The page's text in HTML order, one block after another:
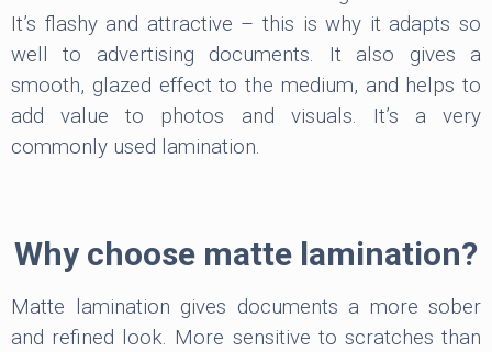
It’s flashy and attractive – this is why it adapts so
well to advertising documents. It also gives a
smooth, glazed effect to the medium, and helps to
add value to photos and visuals. It’s a very
commonly used lamination.
Why choose matte lamination?
Matte lamination gives documents a more sober
and refined look. More sensitive to scratches than